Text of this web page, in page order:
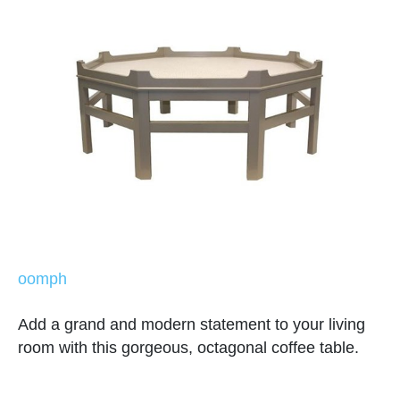
oomph
Add a grand and modern statement to your living
room with this gorgeous, octagonal coffee table.